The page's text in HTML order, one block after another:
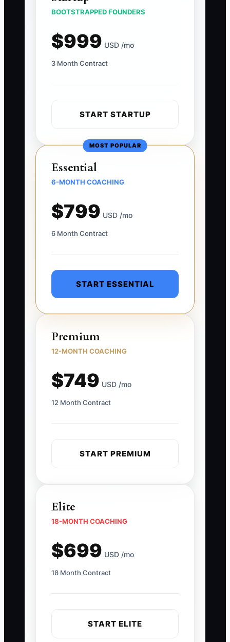
BOOTSTRAPPED FOUNDERS
$999 USD /mo
3 Month Contract
START STARTUP
MOST POPULAR
Essential
6-MONTH COACHING
$799 USD /mo
6 Month Contract
START ESSENTIAL
Premium
12-MONTH COACHING
$749 USD /mo
12 Month Contract
START PREMIUM
Elite
18-MONTH COACHING
$699 USD /mo
18 Month Contract
START ELITE